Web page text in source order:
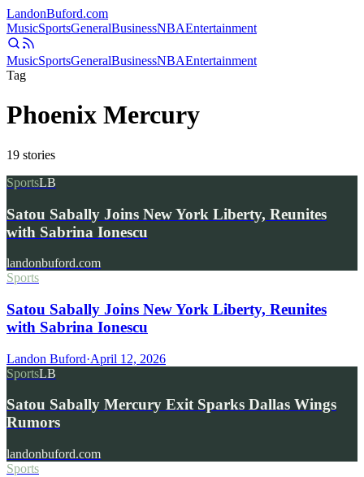
LandonBuford.com
MusicSportsGeneralBusinessNBAEntertainment
MusicSportsGeneralBusinessNBAEntertainment
Tag
Phoenix Mercury
19 stories
SportsLB
Satou Sabally Joins New York Liberty, Reunites
with Sabrina Ionescu
landonbuford.com
Sports
Satou Sabally Joins New York Liberty, Reunites
with Sabrina Ionescu
Landon Buford·April 12, 2026
SportsLB
Satou Sabally Mercury Exit Sparks Dallas Wings
Rumors
landonbuford.com
Sports